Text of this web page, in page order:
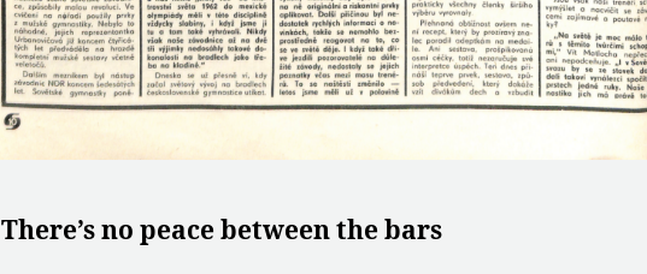
There’s no peace between the bars